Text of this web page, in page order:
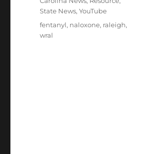
State News,YouTube
Tags
fentanyl, naloxone, raleigh,
wral